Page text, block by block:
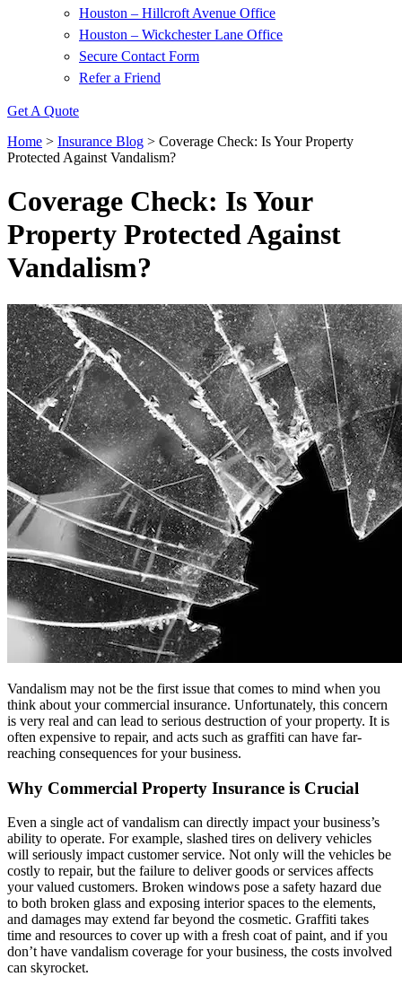
Houston – Hillcroft Avenue Office
Houston – Wickchester Lane Office
Secure Contact Form
Refer a Friend
Get A Quote
Home > Insurance Blog > Coverage Check: Is Your Property
Protected Against Vandalism?
Coverage Check: Is Your
Property Protected Against
Vandalism?
Vandalism may not be the first issue that comes to mind when you
think about your commercial insurance. Unfortunately, this concern
is very real and can lead to serious destruction of your property. It is
often expensive to repair, and acts such as graffiti can have far-
reaching consequences for your business.
Why Commercial Property Insurance is Crucial
Even a single act of vandalism can directly impact your business’s
ability to operate. For example, slashed tires on delivery vehicles
will seriously impact customer service. Not only will the vehicles be
costly to repair, but the failure to deliver goods or services affects
your valued customers. Broken windows pose a safety hazard due
to both broken glass and exposing interior spaces to the elements,
and damages may extend far beyond the cosmetic. Graffiti takes
time and resources to cover up with a fresh coat of paint, and if you
don’t have vandalism coverage for your business, the costs involved
can skyrocket.